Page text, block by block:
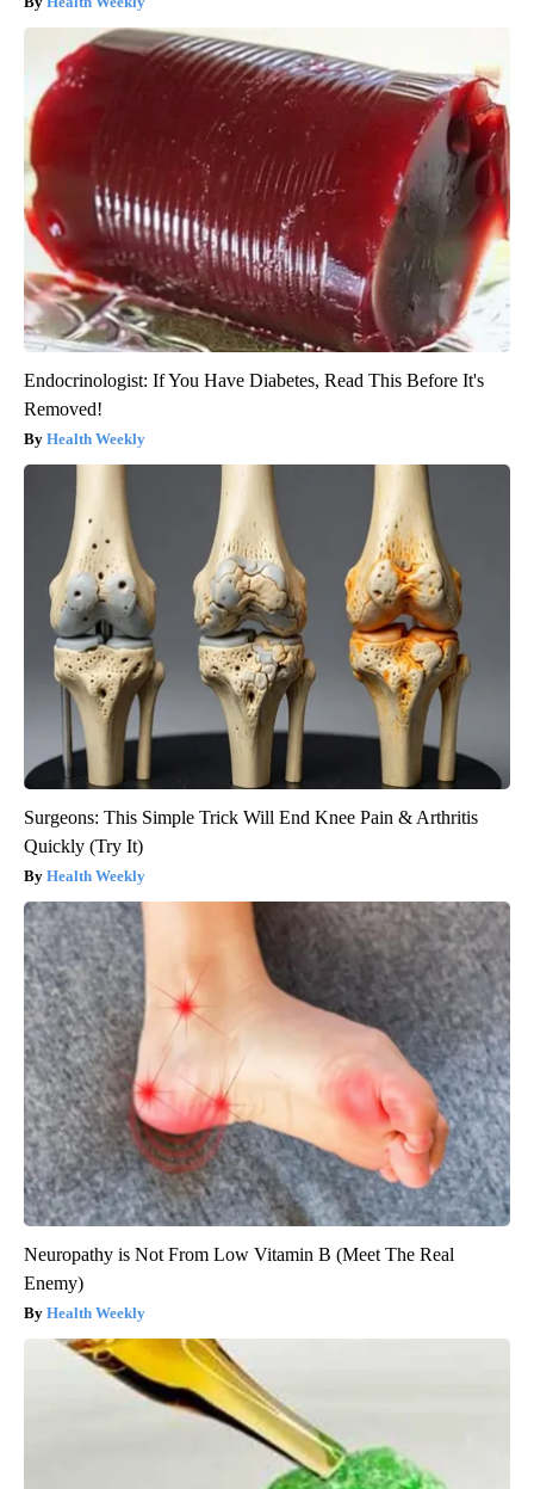
Endocrinologist: If You Have Diabetes, Read This Before It's
Removed!
Health Weekly
Surgeons: This Simple Trick Will End Knee Pain & Arthritis
Quickly (Try It)
Health Weekly
Neuropathy is Not From Low Vitamin B (Meet The Real
Enemy)
Health Weekly